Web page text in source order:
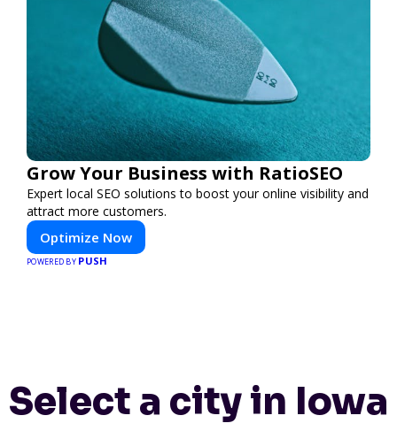
Grow Your Business with RatioSEO
Expert local SEO solutions to boost your online visibility and
attract more customers.
Optimize Now
POWERED BY PUSH
Select a city in Iowa